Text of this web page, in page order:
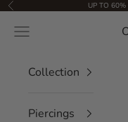
Skip to content
Previous UP TO 60%
Navigation menu
Collection
Piercings